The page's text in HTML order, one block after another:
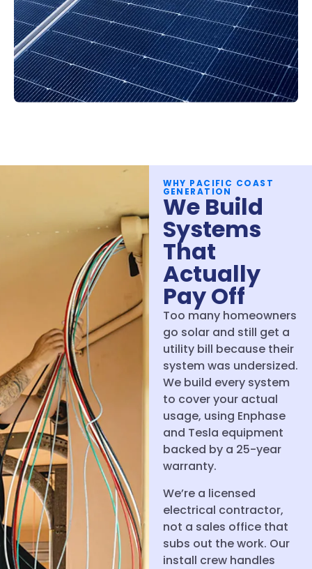
WHY PACIFIC COAST
GENERATION
We Build
Systems
That
Actually
Pay Off
Too many homeowners
go solar and still get a
utility bill because their
system was undersized.
We build every system
to cover your actual
usage, using Enphase
and Tesla equipment
backed by a 25-year
warranty.
We’re a licensed
electrical contractor,
not a sales office that
subs out the work. Our
install crew handles